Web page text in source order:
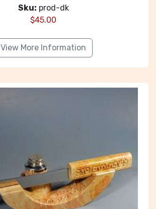
Sku: prod-dk
$45.00
View More Information